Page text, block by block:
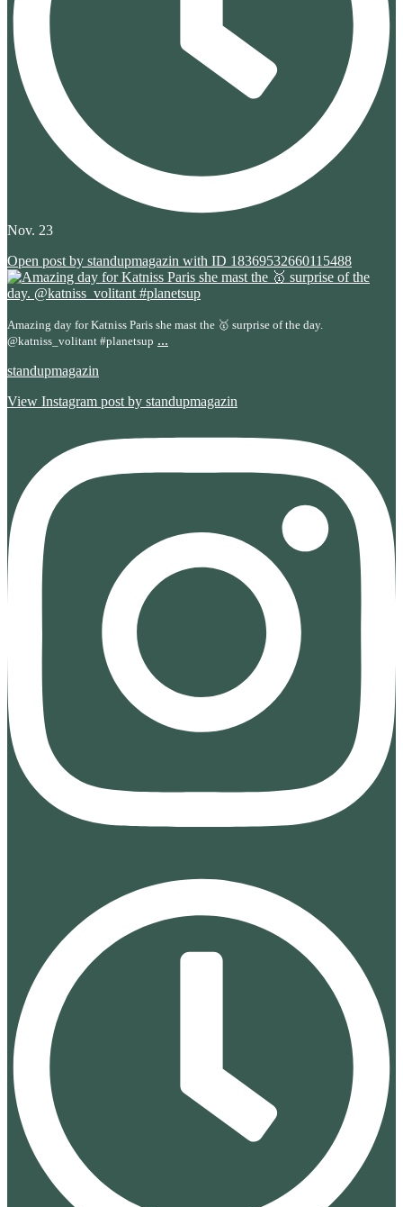
Nov. 23
Open post by standupmagazin with ID 18369532660115488
Amazing day for Katniss Paris she mast the 🥇 surprise of the day.
@katniss_volitant #planetsup ...
standupmagazin
View Instagram post by standupmagazin